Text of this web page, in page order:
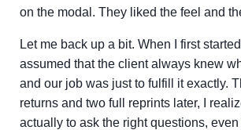
on the modal. They liked the feel and
Let me back up a bit. When I first started
assumed that the client always knew
and our job was just to fulfill it exactly.
returns and two full reprints later, I
actually to ask the right questions,